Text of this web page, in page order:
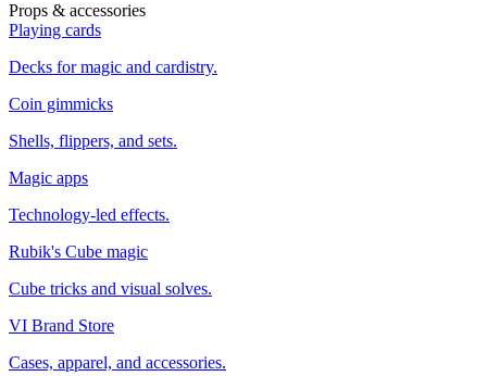
Props & accessories
Playing cards
Decks for magic and cardistry.
Coin gimmicks
Shells, flippers, and sets.
Magic apps
Technology-led effects.
Rubik's Cube magic
Cube tricks and visual solves.
VI Brand Store
Cases, apparel, and accessories.